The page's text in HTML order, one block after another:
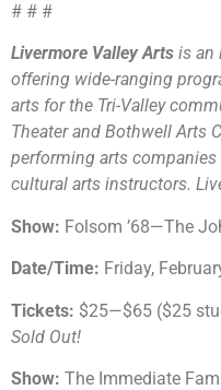
# # #
Livermore Valley Arts is an
offering wide-ranging
arts for the Tri-Valley
Theater and Bothwell Arts
performing arts
cultural arts instructors.
Show: Folsom ’68—The
Date/Time: Friday,
Tickets: $25—$65 ($25
Sold Out!
Show: The Immediate